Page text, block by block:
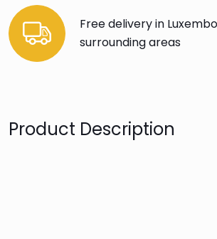
Free delivery in
surrounding areas
Product Description